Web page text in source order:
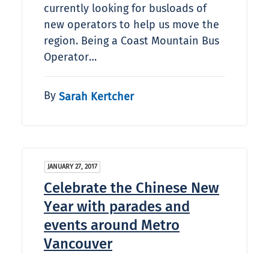
currently looking for busloads of
new operators to help us move the
region. Being a Coast Mountain Bus
Operator…
By Sarah Kertcher
JANUARY 27, 2017
Celebrate the Chinese New
Year with parades and
events around Metro
Vancouver